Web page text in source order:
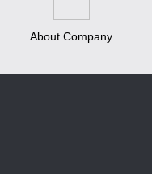
About Company